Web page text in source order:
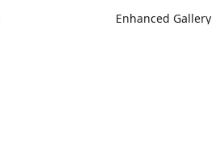
Enhanced Gallery